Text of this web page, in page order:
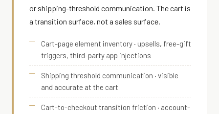
or shipping-threshold communication. The cart is
a transition surface, not a sales surface.
Cart-page element inventory · upsells, free-gift
triggers, third-party app injections
Shipping threshold communication · visible
and accurate at the cart
Cart-to-checkout transition friction · account-